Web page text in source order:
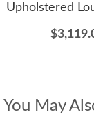
Upholstered
You May